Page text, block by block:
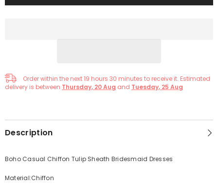
Order within the next19 hours 30 minutes to receive it. Estimated
delivery is between Thursday, 20 Aug and Tuesday, 25 Aug
Description
Boho Casual Chiffon Tulip Sheath Bridesmaid Dresses
Material:Chiffon